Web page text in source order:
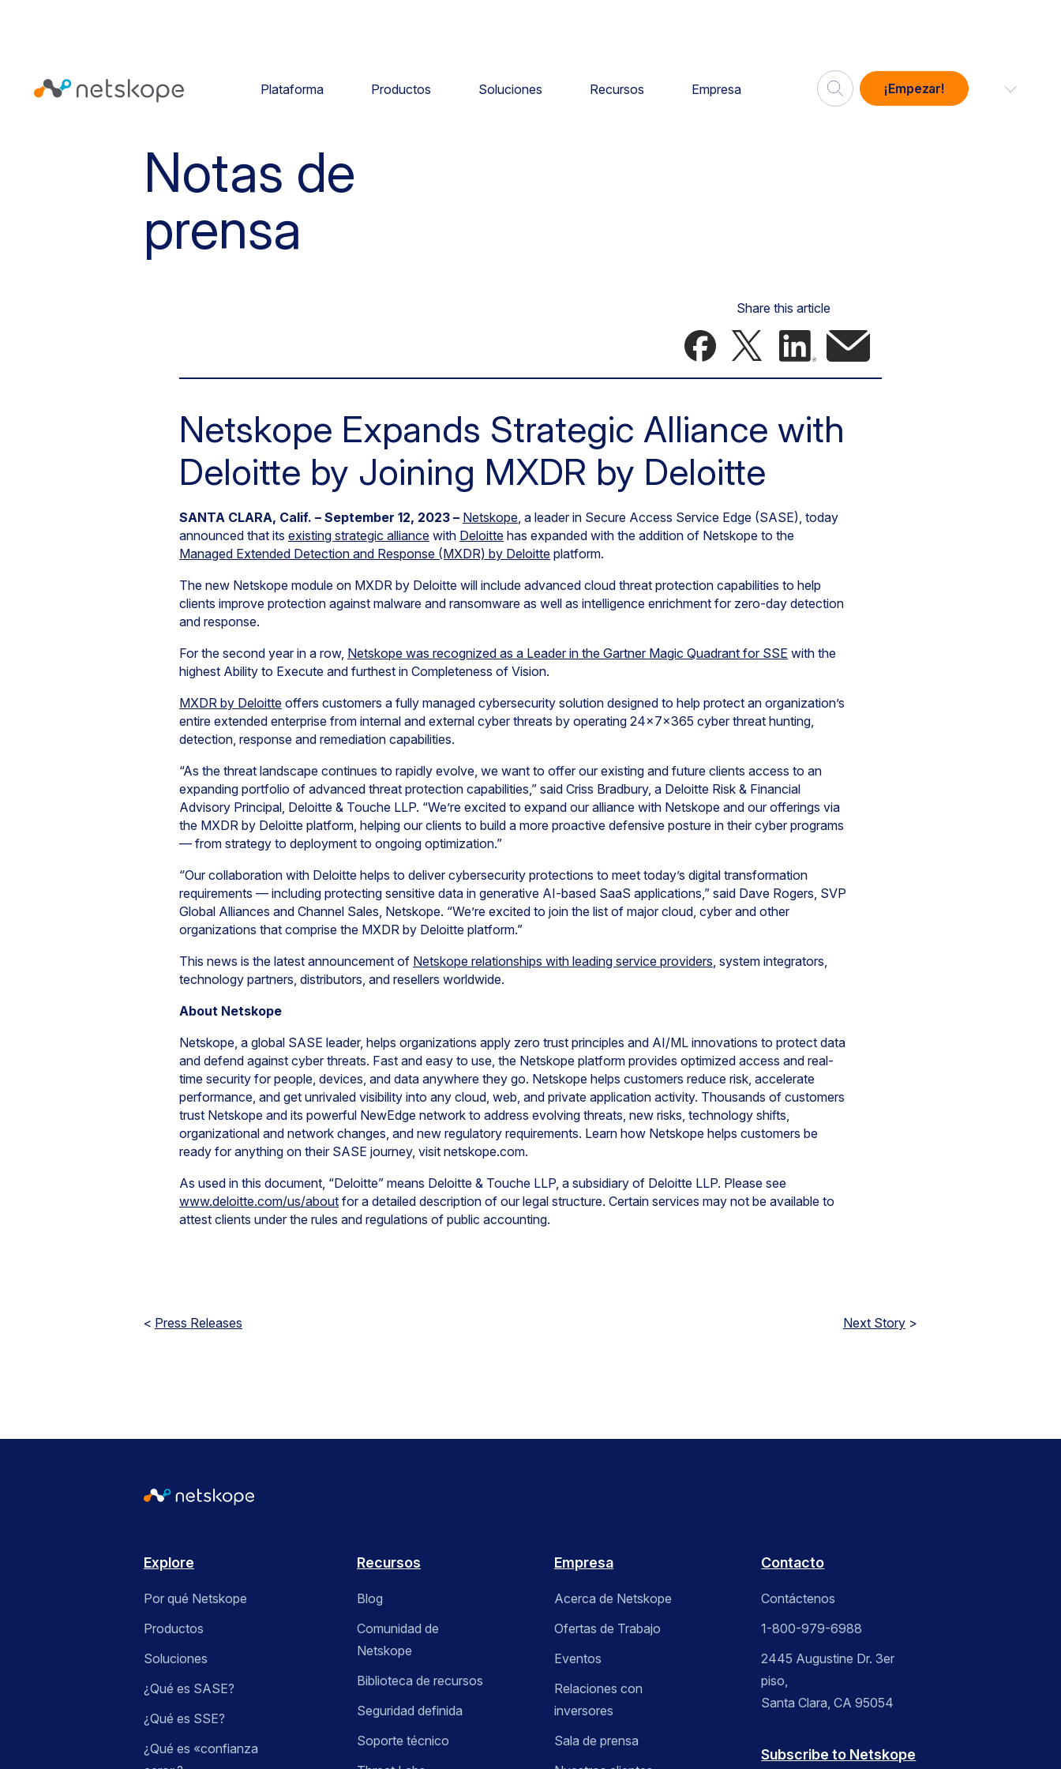
Plataforma Productos Soluciones Recursos Empresa ¡Empezar!
Notas de
prensa
Share this article
Netskope Expands Strategic Alliance with
Deloitte by Joining MXDR by Deloitte
SANTA CLARA, Calif. – September 12, 2023 – Netskope, a leader in Secure Access Service Edge (SASE), today
announced that its existing strategic alliance with Deloitte has expanded with the addition of Netskope to the
Managed Extended Detection and Response (MXDR) by Deloitte platform.
The new Netskope module on MXDR by Deloitte will include advanced cloud threat protection capabilities to help
clients improve protection against malware and ransomware as well as intelligence enrichment for zero-day detection
and response.
For the second year in a row, Netskope was recognized as a Leader in the Gartner Magic Quadrant for SSE with the
highest Ability to Execute and furthest in Completeness of Vision.
MXDR by Deloitte offers customers a fully managed cybersecurity solution designed to help protect an organization’s
entire extended enterprise from internal and external cyber threats by operating 24x7x365 cyber threat hunting,
detection, response and remediation capabilities.
“As the threat landscape continues to rapidly evolve, we want to offer our existing and future clients access to an
expanding portfolio of advanced threat protection capabilities,” said Criss Bradbury, a Deloitte Risk & Financial
Advisory Principal, Deloitte & Touche LLP. “We’re excited to expand our alliance with Netskope and our offerings via
the MXDR by Deloitte platform, helping our clients to build a more proactive defensive posture in their cyber programs
— from strategy to deployment to ongoing optimization.”
“Our collaboration with Deloitte helps to deliver cybersecurity protections to meet today’s digital transformation
requirements — including protecting sensitive data in generative AI-based SaaS applications,” said Dave Rogers, SVP
Global Alliances and Channel Sales, Netskope. “We’re excited to join the list of major cloud, cyber and other
organizations that comprise the MXDR by Deloitte platform.”
This news is the latest announcement of Netskope relationships with leading service providers, system integrators,
technology partners, distributors, and resellers worldwide.
About Netskope
Netskope, a global SASE leader, helps organizations apply zero trust principles and AI/ML innovations to protect data
and defend against cyber threats. Fast and easy to use, the Netskope platform provides optimized access and real-
time security for people, devices, and data anywhere they go. Netskope helps customers reduce risk, accelerate
performance, and get unrivaled visibility into any cloud, web, and private application activity. Thousands of customers
trust Netskope and its powerful NewEdge network to address evolving threats, new risks, technology shifts,
organizational and network changes, and new regulatory requirements. Learn how Netskope helps customers be
ready for anything on their SASE journey, visit netskope.com.
As used in this document, “Deloitte” means Deloitte & Touche LLP, a subsidiary of Deloitte LLP. Please see
www.deloitte.com/us/about for a detailed description of our legal structure. Certain services may not be available to
attest clients under the rules and regulations of public accounting.
< Press Releases Next Story >
Explore
Por qué Netskope
Productos
Soluciones
¿Qué es SASE?
¿Qué es SSE?
¿Qué es «confianza
Recursos
Blog
Comunidad de
Netskope
Biblioteca de recursos
Seguridad definida
Soporte técnico
Empresa
Acerca de Netskope
Ofertas de Trabajo
Eventos
Relaciones con
inversores
Sala de prensa
Contacto
Contáctenos
1-800-979-6988
2445 Augustine Dr. 3er
piso,
Santa Clara, CA 95054
Subscribe to Netskope